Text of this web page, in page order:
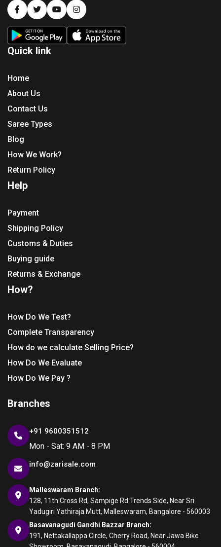
Quick link
Home
About Us
Contact Us
Saree Types
Blog
How We Work?
Return Policy
Help
Payment
Shipping Policy
Customs & Duties
Buying guide
Returns & Exchange
How?
How Do We Test?
Complete Transparency
How do we calculate Selling Price?
How Do We Evaluate
How Do We Pay ?
Branches
+91 9600351512
Mon - Sat: 9 AM - 8 PM
info@zarisale.com
Malleswaram Branch:
128, 11th Cross Rd, Sampige Rd Trends Side, Near Sri
Yadugiri Yathiraja Mutt, Malleswaram, Bangalore - 560003
Basavanagudi Gandhi Bazzar Branch:
191, Nettakallappa Circle, Cherry Road, Near Jawa Bike